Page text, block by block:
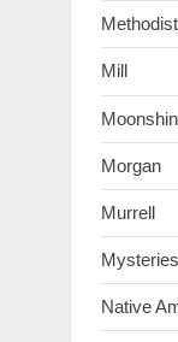
Methodist
Mill
Morgan
Murrell
Mysteries
Native